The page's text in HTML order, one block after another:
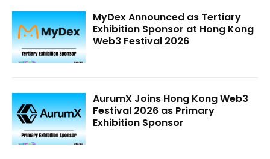
MyDex Announced as Tertiary
Exhibition Sponsor at Hong Kong
Web3 Festival 2026
AurumX Joins Hong Kong Web3
Festival 2026 as Primary
Exhibition Sponsor